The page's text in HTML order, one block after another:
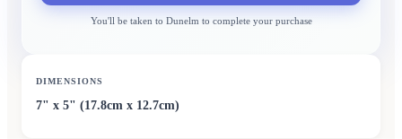
You'll be taken to Dunelmto complete your purchase
DIMENSIONS
7" x 5" (17.8cm x 12.7cm)